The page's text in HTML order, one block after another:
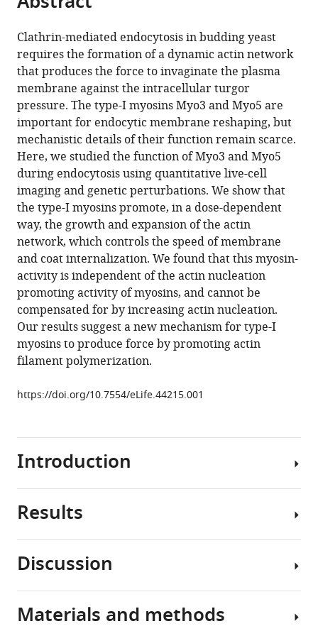
article,
in
various
formats.
article
in
various
online
reference
manager
services)
article
(links
to
download
the
citations
from
this
article
in
formats
compatible
with
various
reference
manager
tools)
Hetty
E
Manenschijn
Andrea
Picco
Markus
Mund
Anne-
Sophie
Rivier-
Cordey
Jonas
Ries
Marko
Kaksonen
(2019)
Type-
I
myosins
actin
to
drive
membrane
bending
in
eLife
8:e44215.
Download
Clathrin-mediated endocytosis in budding yeast
requires the formation of a dynamic actin network
that produces the force to invaginate the plasma
membrane against the intracellular turgor
pressure. The type-I myosins Myo3 and Myo5 are
important for endocytic membrane reshaping, but
mechanistic details of their function remain scarce.
Here, we studied the function of Myo3 and Myo5
during endocytosis using quantitative live-cell
imaging and genetic perturbations. We show that
the type-I myosins promote, in a dose-dependent
way, the growth and expansion of the actin
network, which controls the speed of membrane
and coat internalization. We found that this myosin-
activity is independent of the actin nucleation
promoting activity of myosins, and cannot be
compensated for by increasing actin nucleation.
Our results suggest a new mechanism for type-I
myosins to produce force by promoting actin
filament polymerization.
https://doi.org/10.7554/eLife.44215.001
Introduction
Clathrin-
is
complex
Results
Deletion
of
MYO5
slows
Discussion
Myo3
Materials and methods